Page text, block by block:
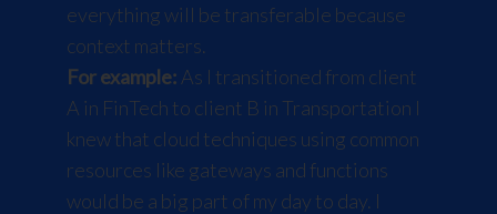
everything will be transferable because
context matters.
For example: As I transitioned from client
A in FinTech to client B in Transportation I
knew that cloud techniques using common
resources like gateways and functions
would be a big part of my day to day. I